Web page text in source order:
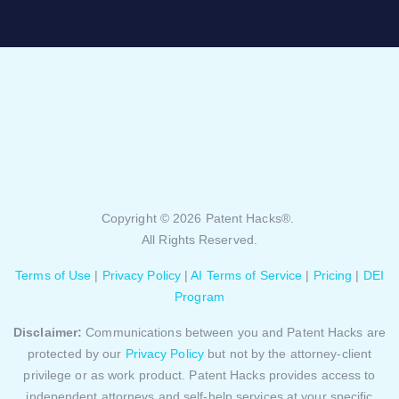
Copyright © 2026 Patent Hacks®.
All Rights Reserved.
Terms of Use | Privacy Policy |AI Terms of Service | Pricing | DEI
Program
Disclaimer: Communications between you and Patent Hacks are
protected by our Privacy Policy but not by the attorney-client
privilege or as work product. Patent Hacks provides access to